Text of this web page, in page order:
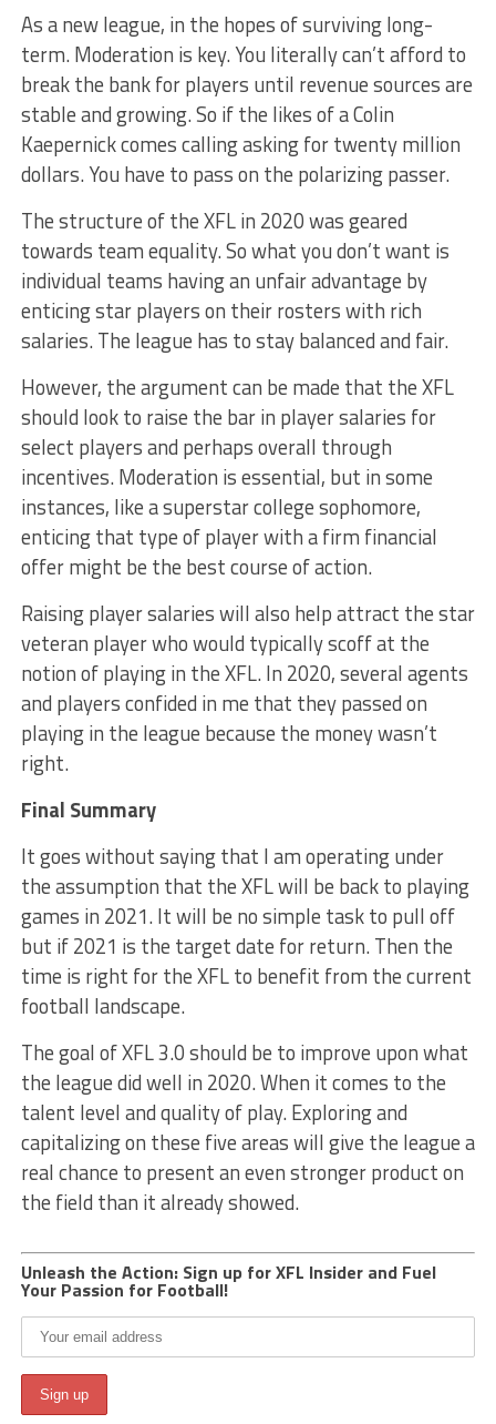
As a new league, in the hopes of surviving long-
term. Moderation is key. You literally can’t afford to
break the bank for players until revenue sources are
stable and growing. So if the likes of a Colin
Kaepernick comes calling asking for twenty million
dollars. You have to pass on the polarizing passer.
The structure of the XFL in 2020 was geared
towards team equality. So what you don’t want is
individual teams having an unfair advantage by
enticing star players on their rosters with rich
salaries. The league has to stay balanced and fair.
However, the argument can be made that the XFL
should look to raise the bar in player salaries for
select players and perhaps overall through
incentives. Moderation is essential, but in some
instances, like a superstar college sophomore,
enticing that type of player with a firm financial
offer might be the best course of action.
Raising player salaries will also help attract the star
veteran player who would typically scoff at the
notion of playing in the XFL. In 2020, several agents
and players confided in me that they passed on
playing in the league because the money wasn’t
right.
Final Summary
It goes without saying that I am operating under
the assumption that the XFL will be back to playing
games in 2021. It will be no simple task to pull off
but if 2021 is the target date for return. Then the
time is right for the XFL to benefit from the current
football landscape.
The goal of XFL 3.0 should be to improve upon what
the league did well in 2020. When it comes to the
talent level and quality of play. Exploring and
capitalizing on these five areas will give the league a
real chance to present an even stronger product on
the field than it already showed.
Unleash the Action: Sign up for XFL Insider and Fuel
Your Passion for Football!